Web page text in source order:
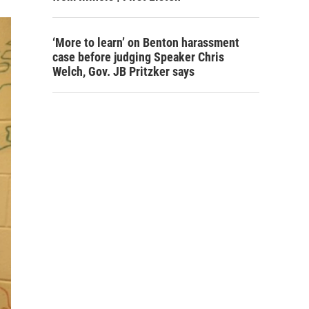
‘More to learn’ on Benton harassment
case before judging Speaker Chris
Welch, Gov. JB Pritzker says